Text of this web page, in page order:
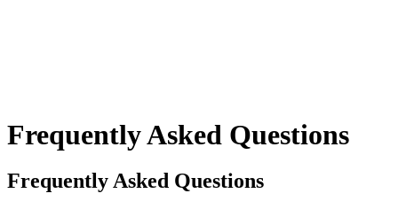
Frequently Asked Questions
Frequently Asked Questions